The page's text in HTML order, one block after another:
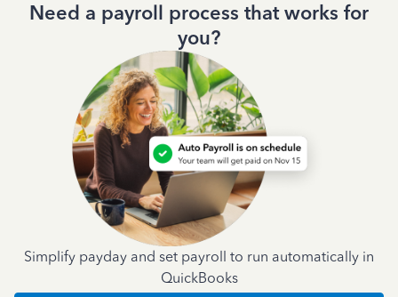
Need a payroll process that works for
you?
Simplify payday and set payroll to run automatically in
QuickBooks